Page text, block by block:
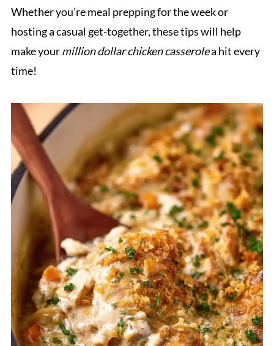
Whether you’re meal prepping for the week or
hosting a casual get-together, these tips will help
make yourmillion dollar chicken casserolea hit every
time!